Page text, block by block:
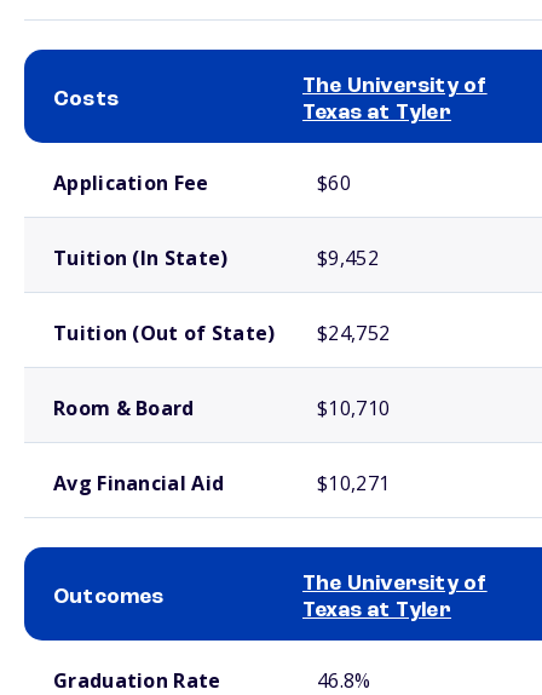
Costs
The University of
Texas at Tyler
Application Fee $60
Tuition (In State) $9,452
Tuition (Out of State) $24,752
Room & Board $10,710
Avg Financial Aid $10,271
Outcomes
The University of
Texas at Tyler
Graduation Rate 46.8%